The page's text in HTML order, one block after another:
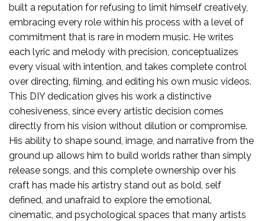
built a reputation for refusing to limit himself creatively,
embracing every role within his process with a level of
commitment that is rare in modern music. He writes
each lyric and melody with precision, conceptualizes
every visual with intention, and takes complete control
over directing, filming, and editing his own music videos.
This DIY dedication gives his work a distinctive
cohesiveness, since every artistic decision comes
directly from his vision without dilution or compromise.
His ability to shape sound, image, and narrative from the
ground up allows him to build worlds rather than simply
release songs, and this complete ownership over his
craft has made his artistry stand out as bold, self
defined, and unafraid to explore the emotional,
cinematic, and psychological spaces that many artists